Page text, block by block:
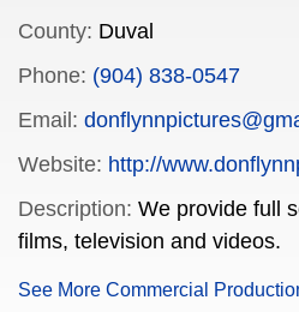
County: Duval
Phone: (904) 838-0547
Email:
Website: http://
Description: We provide full
films, television and videos.
See More Commercial